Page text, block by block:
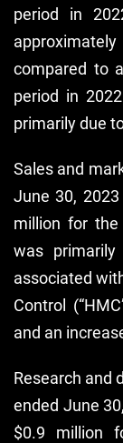
period in
compared to
period in
primarily due
Sales and
June 30,
million for
was
associated
Control
and an
Research and
ended June
$0.9 million